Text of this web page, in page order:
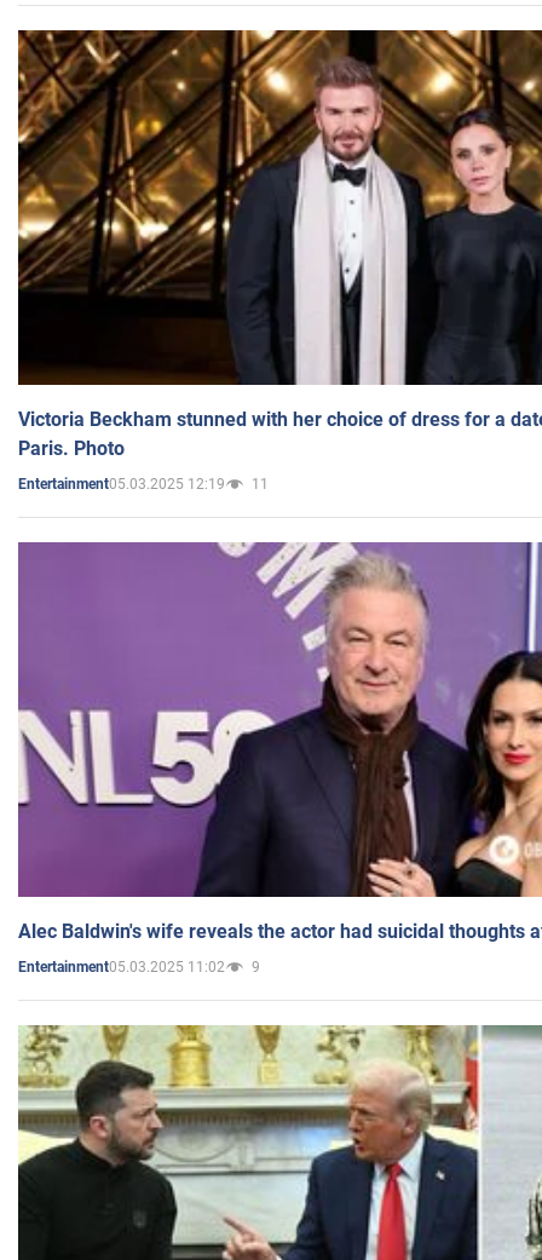
Victoria Beckham stunned with her choice of dress for a
Paris. Photo
Entertainment05.03.2025 12:19 11
Alec Baldwin's wife reveals the actor had suicidal thoughts
Entertainment05.03.2025 11:02 9